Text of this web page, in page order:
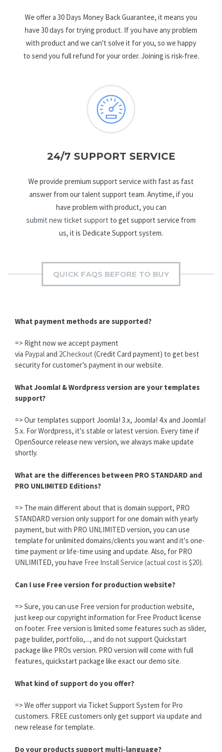
We offer a 30 Days Money Back Guarantee, it means you
have 30 days for trying product. If you have any problem
with product and we can't solve it for you, so we happy
to send you full refund for your order. Joining is risk-free.
24/7 SUPPORT SERVICE
We provide premium support service with fast as fast
answer from our talent support team. Anytime, if you
have problem with product, you can
submit new ticket support to get support service from
us, it is Dedicate Support system.
QUICK FAQS BEFORE TO BUY
What payment methods are supported?
=> Right now we accept payment
via Paypaland 2Checkout (Credit Card payment) to get best
security for customer’s payment in our website.
What Joomla! & Wordpress version are your templates
support?
=> Our templates support Joomla! 3.x, Joomla! 4.x and Joomla!
5.x. For Wordpress, it's stable or latest version. Every time if
OpenSource release new version, we always make update
shortly.
What are the differences between PRO STANDARD and
PRO UNLIMITED Editions?
=> The main different about that is domain support, PRO
STANDARD version only support for one domain with yearly
payment, but with PRO UNLIMITED version, you can use
template for unlimited domains/clients you want and it's one-
time payment or life-time using and update. Also, for PRO
UNLIMITED, you have Free Install Service (actual cost is $20).
Can I use Free version for production website?
=> Sure, you can use Free version for production website,
just keep our copyright information for Free Product license
on footer. Free version is limited some features such as slider,
page builder, portfolio,..., and do not support Quickstart
package like PROs version. PRO version will come with full
features, quickstart package like exact our demo site.
What kind of support do you offer?
=> We offer support via Ticket Support System for Pro
customers. FREE customers only get support via update and
new release for template.
Do your products support multi-language?